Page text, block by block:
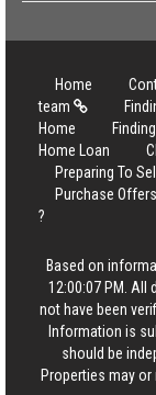
Home
team
Home
Home Loan
Preparing To
Purchase Offers
?
Based on
12:00:07 PM. All
not have been
Information is
should be
Properties may